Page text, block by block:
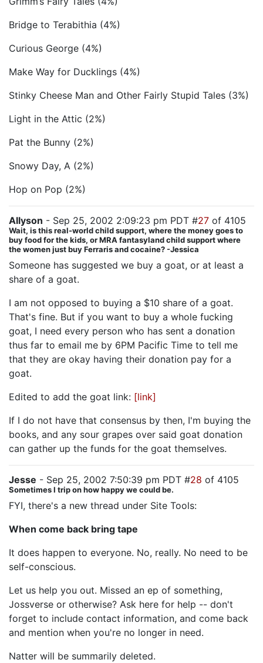
Bridge to Terabithia (4%)
Curious George (4%)
Make Way for Ducklings (4%)
Stinky Cheese Man and Other Fairly Stupid Tales (3%)
Light in the Attic (2%)
Pat the Bunny (2%)
Snowy Day, A (2%)
Hop on Pop (2%)
Allyson - Sep 25, 2002 2:09:23 pm PDT #27 of 4105
Wait, is this real-world child support, where the money goes to
buy food for the kids, or MRA fantasyland child support where
the women just buy Ferraris and cocaine? -Jessica
Someone has suggested we buy a goat, or at least a
share of a goat.
I am not opposed to buying a $10 share of a goat.
That's fine. But if you want to buy a whole fucking
goat, I need every person who has sent a donation
thus far to email me by 6PM Pacific Time to tell me
that they are okay having their donation pay for a
goat.
Edited to add the goat link: [link]
If I do not have that consensus by then, I'm buying the
books, and any sour grapes over said goat donation
can gather up the funds for the goat themselves.
Jesse - Sep 25, 2002 7:50:39 pm PDT #28 of 4105
Sometimes I trip on how happy we could be.
FYI, there's a new thread under Site Tools:
When come back bring tape
It does happen to everyone. No, really. No need to be
self-conscious.
Let us help you out. Missed an ep of something,
Jossverse or otherwise? Ask here for help -- don't
forget to include contact information, and come back
and mention when you're no longer in need.
Natter will be summarily deleted.